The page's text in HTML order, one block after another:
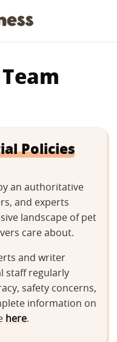
Policies
an authoritative
and experts
landscape of pet
care about.
and writer
staff regularly
safety concerns,
information on
here.